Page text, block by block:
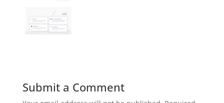
Submit a Comment